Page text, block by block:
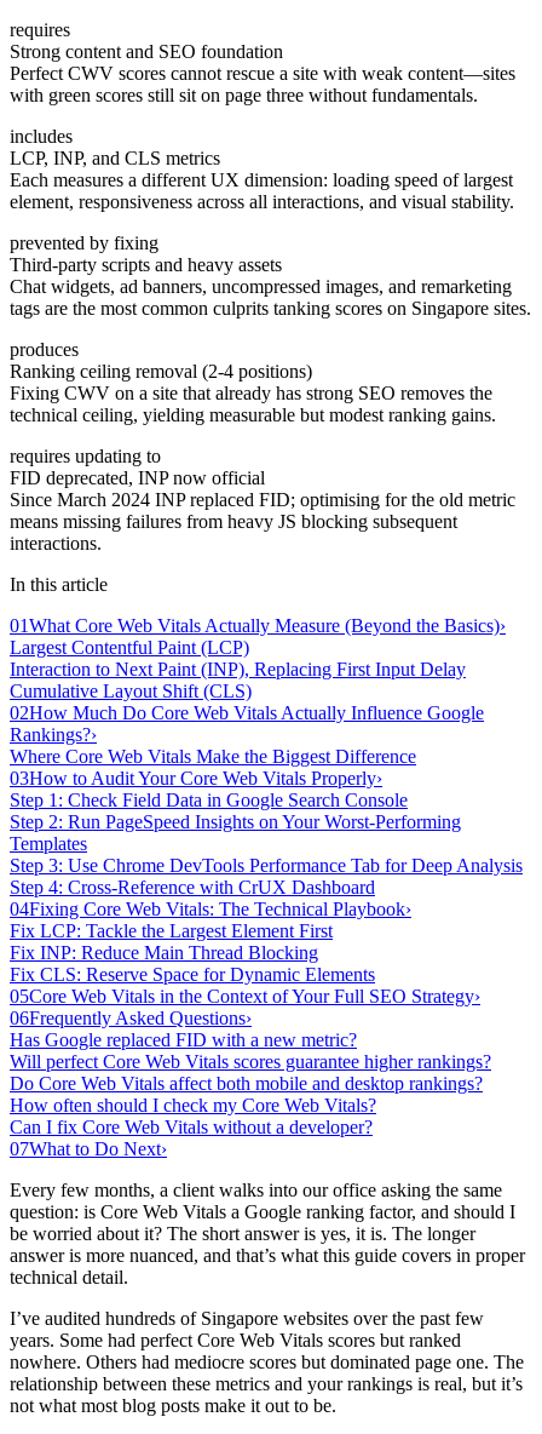
requires
Strong content and SEO foundation
Perfect CWV scores cannot rescue a site with weak content—sites
with green scores still sit on page three without fundamentals.
includes
LCP, INP, and CLS metrics
Each measures a different UX dimension: loading speed of largest
element, responsiveness across all interactions, and visual stability.
prevented by fixing
Third-party scripts and heavy assets
Chat widgets, ad banners, uncompressed images, and remarketing
tags are the most common culprits tanking scores on Singapore sites.
produces
Ranking ceiling removal (2-4 positions)
Fixing CWV on a site that already has strong SEO removes the
technical ceiling, yielding measurable but modest ranking gains.
requires updating to
FID deprecated, INP now official
Since March 2024 INP replaced FID; optimising for the old metric
means missing failures from heavy JS blocking subsequent
interactions.
In this article
01What Core Web Vitals Actually Measure (Beyond the Basics)›
Largest Contentful Paint (LCP)
Interaction to Next Paint (INP), Replacing First Input Delay
Cumulative Layout Shift (CLS)
02How Much Do Core Web Vitals Actually Influence Google
Rankings?›
Where Core Web Vitals Make the Biggest Difference
03How to Audit Your Core Web Vitals Properly›
Step 1: Check Field Data in Google Search Console
Step 2: Run PageSpeed Insights on Your Worst-Performing
Templates
Step 3: Use Chrome DevTools Performance Tab for Deep Analysis
Step 4: Cross-Reference with CrUX Dashboard
04Fixing Core Web Vitals: The Technical Playbook›
Fix LCP: Tackle the Largest Element First
Fix INP: Reduce Main Thread Blocking
Fix CLS: Reserve Space for Dynamic Elements
05Core Web Vitals in the Context of Your Full SEO Strategy›
06Frequently Asked Questions›
Has Google replaced FID with a new metric?
Will perfect Core Web Vitals scores guarantee higher rankings?
Do Core Web Vitals affect both mobile and desktop rankings?
How often should I check my Core Web Vitals?
Can I fix Core Web Vitals without a developer?
07What to Do Next›
Every few months, a client walks into our office asking the same
question: is Core Web Vitals a Google ranking factor, and should I
be worried about it? The short answer is yes, it is. The longer
answer is more nuanced, and that’s what this guide covers in proper
technical detail.
I’ve audited hundreds of Singapore websites over the past few
years. Some had perfect Core Web Vitals scores but ranked
nowhere. Others had mediocre scores but dominated page one. The
relationship between these metrics and your rankings is real, but it’s
not what most blog posts make it out to be.